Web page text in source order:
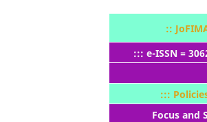
::
::: e-ISSN =
:::
Focus and